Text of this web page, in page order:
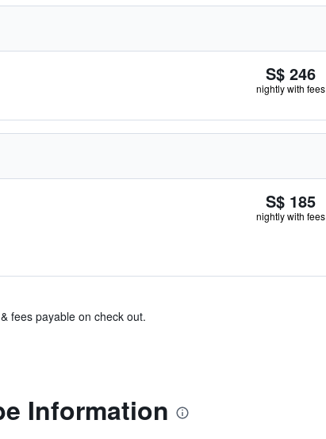
S$ 246
nightly with fees
S$ 185
nightly with fees
fees payable on check out.
Information